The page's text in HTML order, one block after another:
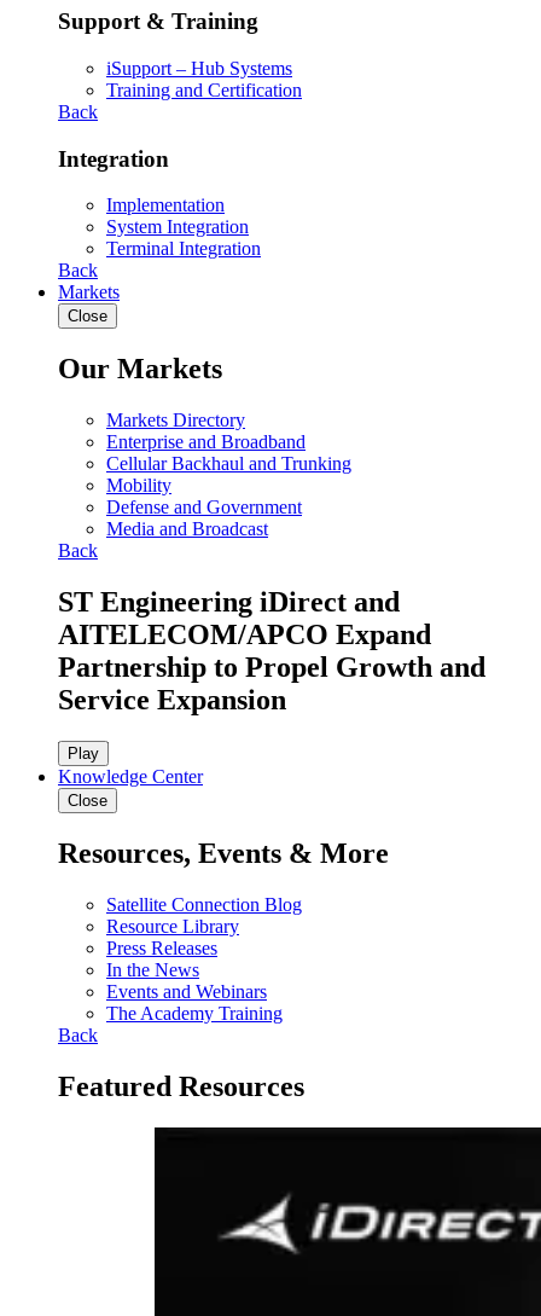
Support & Training
iSupport – Hub Systems
Training and Certification
Back
Integration
Implementation
System Integration
Terminal Integration
Back
Markets
Close
Our Markets
Markets Directory
Enterprise and Broadband
Cellular Backhaul and Trunking
Mobility
Defense and Government
Media and Broadcast
Back
ST Engineering iDirect and
AITELECOM/APCO Expand
Partnership to Propel Growth and
Service Expansion
Play
Knowledge Center
Close
Resources, Events & More
Satellite Connection Blog
Resource Library
Press Releases
In the News
Events and Webinars
The Academy Training
Back
Featured Resources